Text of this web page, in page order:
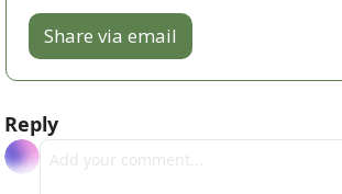
Share via email
Reply